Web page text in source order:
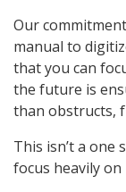
Our
manual to
that you can
the future is
than obstructs,
This isn’t a one
focus heavily